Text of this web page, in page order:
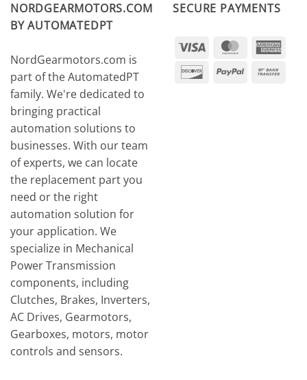
NORDGEARMOTORS.COM
BY AUTOMATEDPT
NordGearmotors.com is
part of the AutomatedPT
family. We're dedicated to
bringing practical
automation solutions to
businesses. With our team
of experts, we can locate
the replacement part you
need or the right
automation solution for
your application. We
specialize in Mechanical
Power Transmission
components, including
Clutches, Brakes, Inverters,
AC Drives, Gearmotors,
Gearboxes, motors, motor
controls and sensors.
SECURE PAYMENTS
Visa MasterCard
DiscoverPayPal